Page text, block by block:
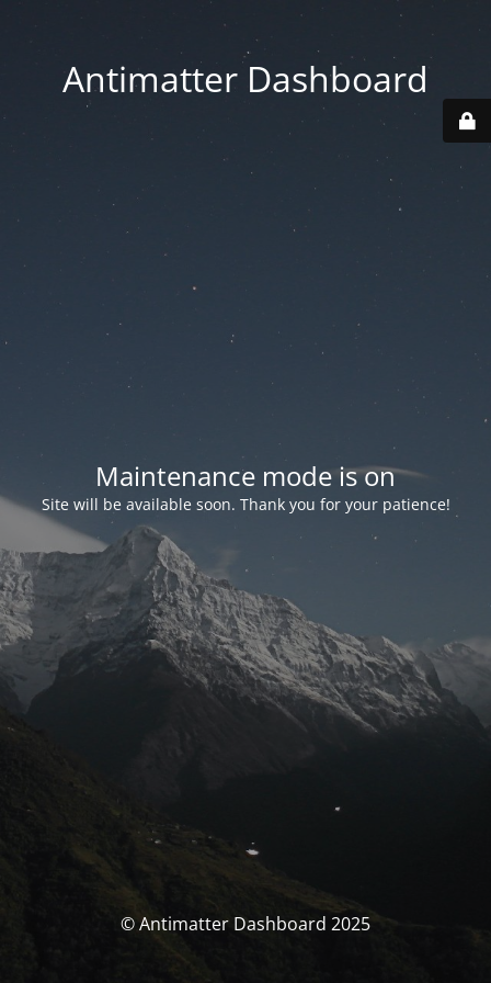
Antimatter Dashboard
Maintenance mode is on
Site will be available soon. Thank you for your patience!
© Antimatter Dashboard 2025